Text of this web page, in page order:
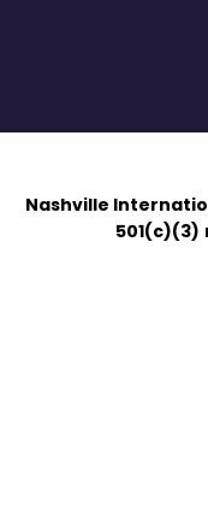
Nashville
501(c)(3)